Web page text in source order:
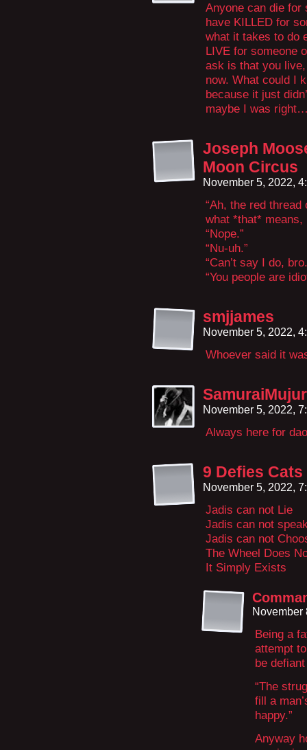
Anyone can die for
have KILLED for
what it takes to do
LIVE for someone
ask is that you
now. What could I
because it just
maybe I was
Joseph
Moon Circus
November 5, 2022,
“Ah, the red thread
what *that* means,
“Nope.”
“Nu-uh.”
“Can’t say I do,
“You people are
smjjames
November 5, 2022,
Whoever said it
November 5, 2022,
Always here for
9 Defies Cats
November 5, 2022,
Jadis can not Lie
Jadis can not
Jadis can not
The Wheel Does
It Simply Exists
November
Being a
attempt
be
“The
fill a
happy.”
Anyway